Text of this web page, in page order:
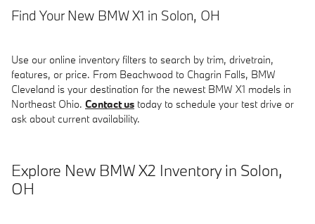
Find Your New BMW X1 in Solon, OH
Use our online inventory filters to search by trim, drivetrain,
features, or price. From Beachwood to Chagrin Falls, BMW
Cleveland is your destination for the newest BMW X1 models in
Northeast Ohio. Contact us today to schedule your test drive or
ask about current availability.
Explore New BMW X2 Inventory in Solon,
OH